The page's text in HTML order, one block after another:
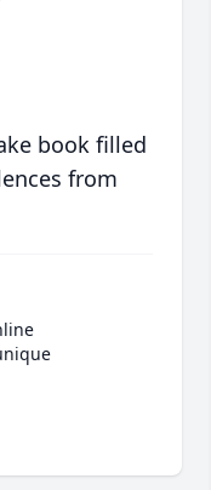
book filled
from